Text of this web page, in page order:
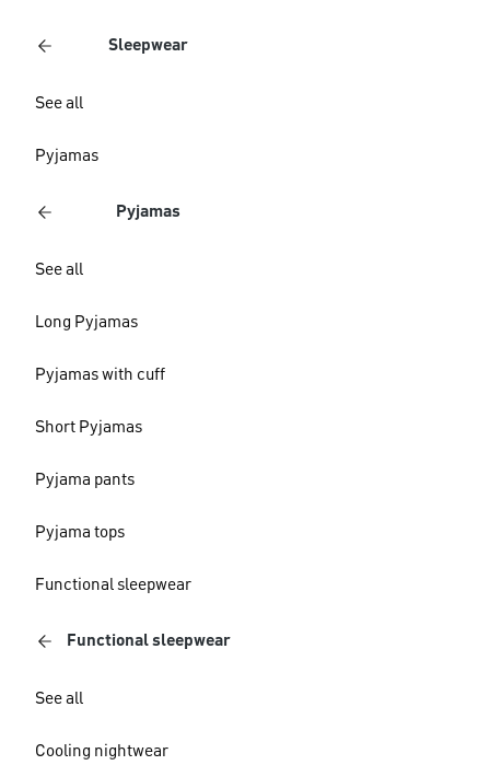
Sleepwear
See all
Pyjamas
Pyjamas
See all
Long Pyjamas
Pyjamas with cuff
Short Pyjamas
Pyjama pants
Pyjama tops
Functional sleepwear
Functional sleepwear
See all
Cooling nightwear